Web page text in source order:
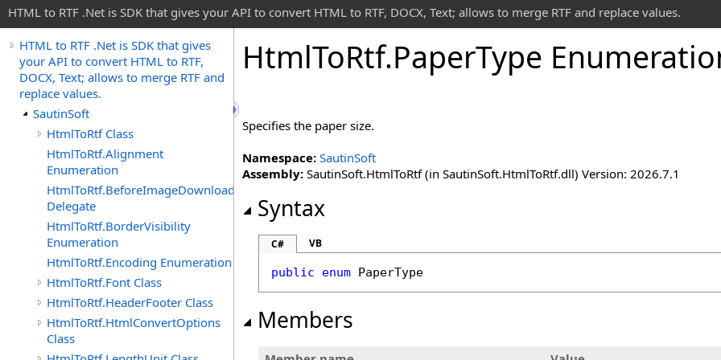
HTML to RTF .Net is SDK that gives your API to convert HTML to RTF, DOCX, Text; allows to merge RTF and replace values.
HTML to RTF .Net is SDK that gives
your API to convert HTML to RTF,
DOCX, Text; allows to merge RTF and
replace values.
SautinSoft
HtmlToRtf Class
HtmlToRtf.Alignment
Enumeration
HtmlToRtf.BeforeImageDownloadEventHandler
Delegate
HtmlToRtf.BorderVisibility
Enumeration
HtmlToRtf.Encoding Enumeration
HtmlToRtf.Font Class
HtmlToRtf.HeaderFooter Class
HtmlToRtf.HtmlConvertOptions
Class
HtmlToRtf.PaperType
Specifies the paper size.
Namespace: SautinSoft
Assembly: SautinSoft.HtmlToRtf (in SautinSoft.HtmlToRtf.dll) Version: 2026.7.1
Syntax
C# VB
public enum PaperType
Members